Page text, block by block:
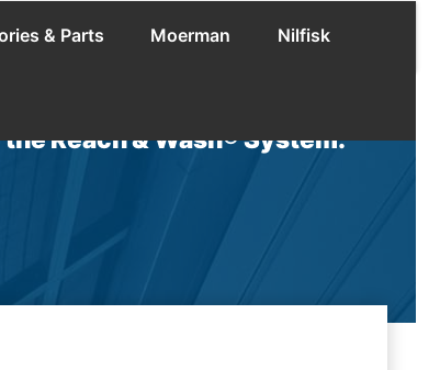
& Parts Moerman Nilfisk
Reach & Wash® System.